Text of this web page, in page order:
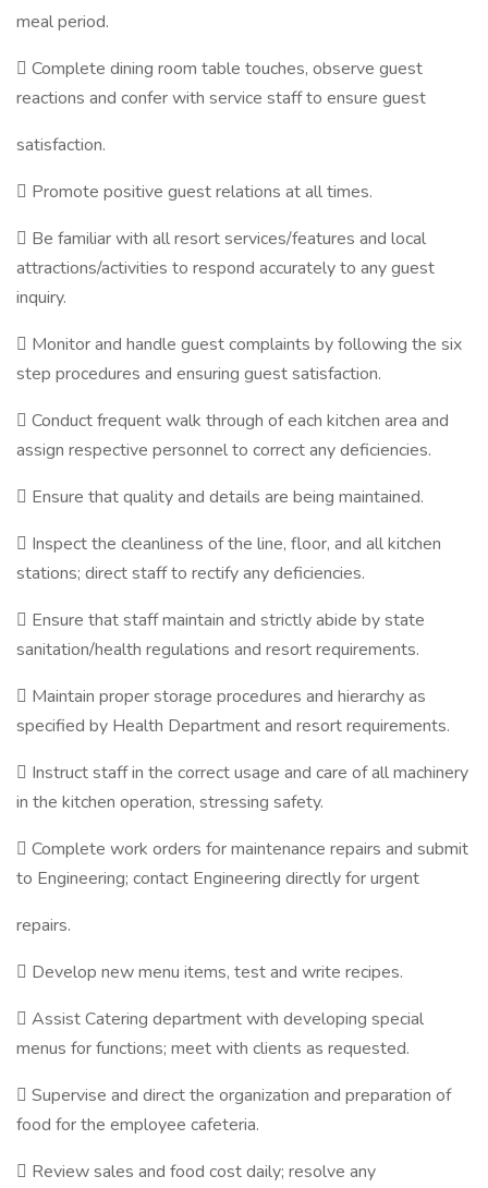
meal period.
 Complete dining room table touches, observe guest
reactions and confer with service staff to ensure guest
satisfaction.
 Promote positive guest relations at all times.
 Be familiar with all resort services/features and local
attractions/activities to respond accurately to any guest
inquiry.
 Monitor and handle guest complaints by following the six
step procedures and ensuring guest satisfaction.
 Conduct frequent walk through of each kitchen area and
assign respective personnel to correct any deficiencies.
 Ensure that quality and details are being maintained.
 Inspect the cleanliness of the line, floor, and all kitchen
stations; direct staff to rectify any deficiencies.
 Ensure that staff maintain and strictly abide by state
sanitation/health regulations and resort requirements.
 Maintain proper storage procedures and hierarchy as
specified by Health Department and resort requirements.
 Instruct staff in the correct usage and care of all machinery
in the kitchen operation, stressing safety.
 Complete work orders for maintenance repairs and submit
to Engineering; contact Engineering directly for urgent
repairs.
 Develop new menu items, test and write recipes.
 Assist Catering department with developing special
menus for functions; meet with clients as requested.
 Supervise and direct the organization and preparation of
food for the employee cafeteria.
 Review sales and food cost daily; resolve any